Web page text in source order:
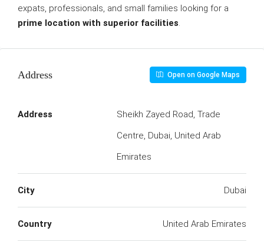
expats, professionals, and small families looking for a
prime location with superior facilities.
Address Open on Google Maps
Address
Sheikh Zayed Road, Trade
Centre, Dubai, United Arab
Emirates
City Dubai
Country United Arab Emirates